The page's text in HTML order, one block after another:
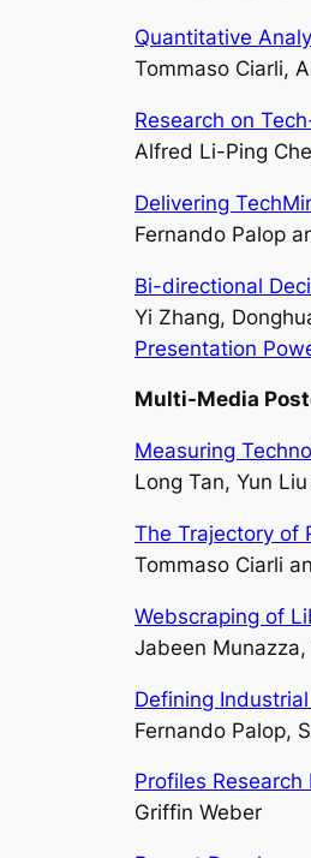
Quantitative
Tommaso Ciarli,
Research on
Alfred Li-Ping
Delivering
Fernando Palop
Bi-directional
Yi Zhang,
Presentation
Multi-Media
Measuring
Long Tan, Yun
The Trajectory of
Tommaso Ciarli
Webscraping of
Jabeen Munazza,
Defining
Fernando Palop,
Profiles
Griffin Weber